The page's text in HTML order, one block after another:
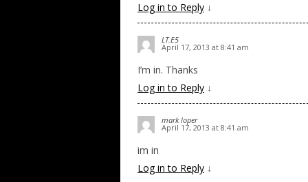
Log in to Reply ↓
LT.E5
April 17, 2013 at 8:41 am
I’m in. Thanks
Log in to Reply ↓
mark loper
April 17, 2013 at 8:41 am
im in
Log in to Reply ↓